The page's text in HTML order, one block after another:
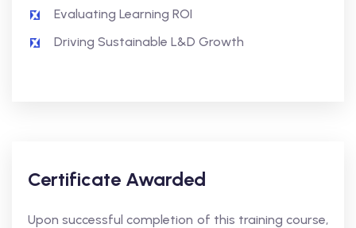
Evaluating Learning ROI
Driving Sustainable L&D Growth
Certificate Awarded
Upon successful completion of this training course,